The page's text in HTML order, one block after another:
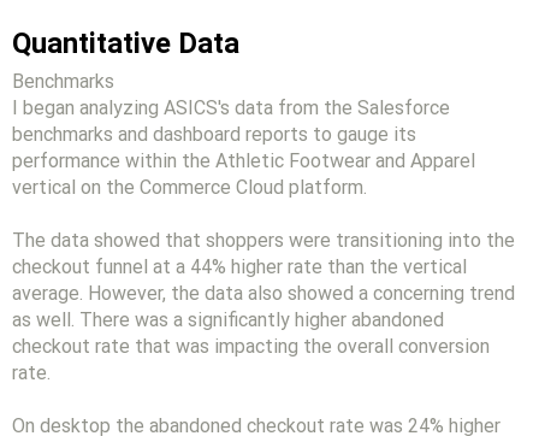
Quantitative Data
Benchmarks
I began analyzing ASICS's data from the Salesforce
benchmarks and dashboard reports to gauge its
performance within the Athletic Footwear and Apparel
vertical on the Commerce Cloud platform.
The data showed that shoppers were transitioning into the
checkout funnel at a 44% higher rate than the vertical
average. However, the data also showed a concerning trend
as well. There was a significantly higher abandoned
checkout rate that was impacting the overall conversion
rate.
On desktop the abandoned checkout rate was 24% higher